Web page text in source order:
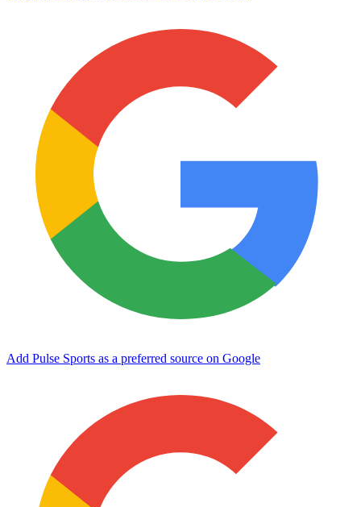
Add Pulse Sports as a preferred source on Google